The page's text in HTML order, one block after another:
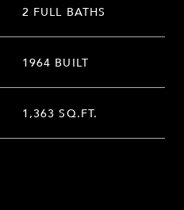
2 FULL BATHS
1964 BUILT
1,363 SQ.FT.